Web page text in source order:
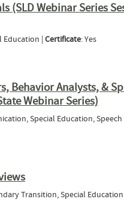
(SLD Webinar Series
Education |Certificate: Yes
Behavior Analysts, &
Webinar Series)
Special Education, Speech
Transition, Special Education